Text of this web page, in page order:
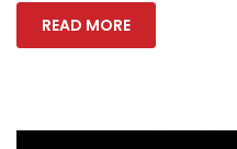
READ MORE